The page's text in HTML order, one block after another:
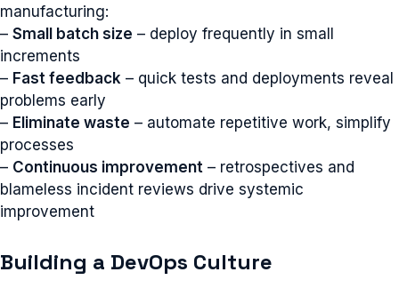
manufacturing:
– Small batch size – deploy frequently in small
increments
– Fast feedback – quick tests and deployments reveal
problems early
– Eliminate waste – automate repetitive work, simplify
processes
– Continuous improvement – retrospectives and
blameless incident reviews drive systemic
improvement
Building a DevOps Culture